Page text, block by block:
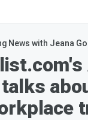
News with Jeana